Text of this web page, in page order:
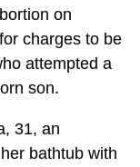
on
charges to be
attempted a
son.
31, an
bathtub with